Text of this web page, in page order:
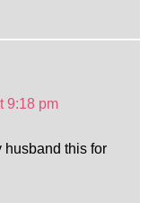
9:18 pm
husband this for